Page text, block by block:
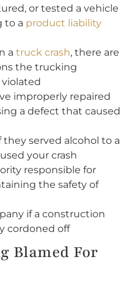
or tested a vehicle
to a product liability
a truck crash, there are
the trucking
improperly repaired
a defect that caused
they served alcohol to a
your crash
responsible for
the safety of
if a construction
cordoned off
Blamed For